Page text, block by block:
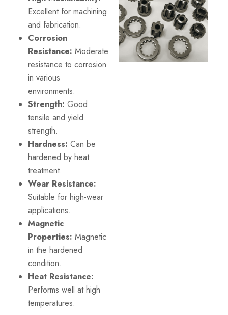
Excellent for machining
and fabrication.
Corrosion
Resistance: Moderate
resistance to corrosion
in various
environments.
Strength: Good
tensile and yield
strength.
Hardness: Can be
hardened by heat
treatment.
Wear Resistance:
Suitable for high-wear
applications.
Magnetic
Properties: Magnetic
in the hardened
condition.
Heat Resistance:
Performs well at high
temperatures.